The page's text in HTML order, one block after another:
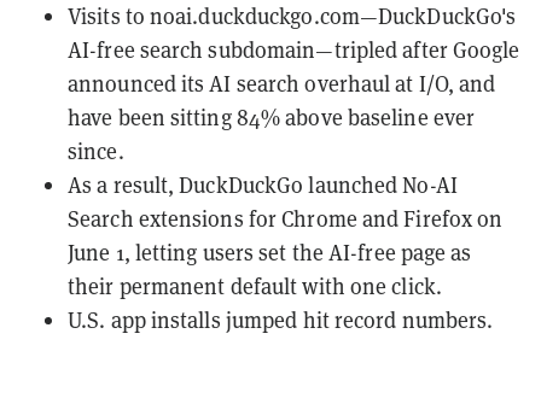
Visits to noai.duckduckgo.com—DuckDuckGo's
AI-free search subdomain—tripled after Google
announced its AI search overhaul at I/O, and
have been sitting 84% above baseline ever
since.
As a result, DuckDuckGo launched No-AI
Search extensions for Chrome and Firefox on
June 1, letting users set the AI-free page as
their permanent default with one click.
U.S. app installs jumped hit record numbers.